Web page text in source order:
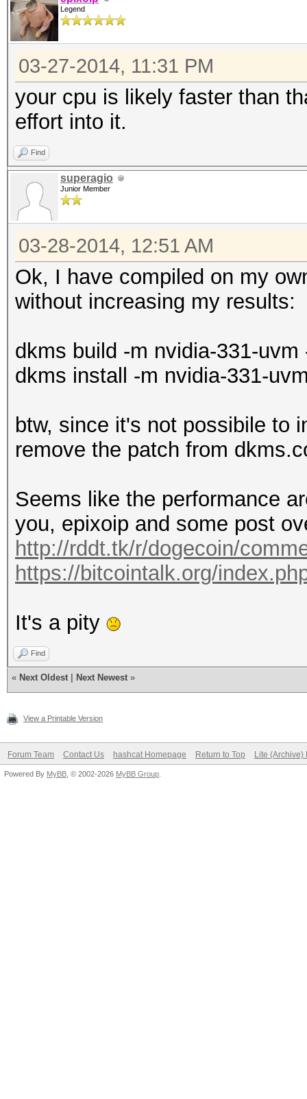
Legend
03-27-2014, 11:31 PM
your cpu is likely faster than
effort into it.
Find
superagio
Junior Member
03-28-2014, 12:51 AM
Ok, I have compiled on my
without increasing my results:
dkms build -m nvidia-331-uvm
dkms install -m nvidia-331-
btw, since it's not possibile to
remove the patch from
Seems like the performance
you, epixoip and some post
http://rddt.tk/r/dogecoin/
https://bitcointalk.org/
It's a pity
Find
« Next Oldest Next Newest »
View a Printable Version
Forum Team Contact Us hashcat Homepage Return to Top Lite (Archive)
Powered By MyBB , © 2002-2026 MyBB Group